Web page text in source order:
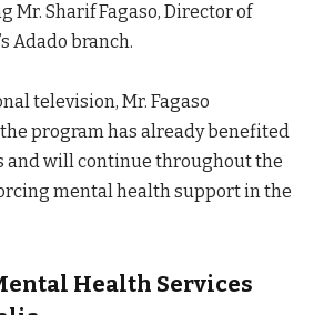
Mr. Sharif Fagaso, Director of
Adado branch.
television, Mr. Fagaso
program has already benefited
will continue throughout the
mental health support in the
Health Services